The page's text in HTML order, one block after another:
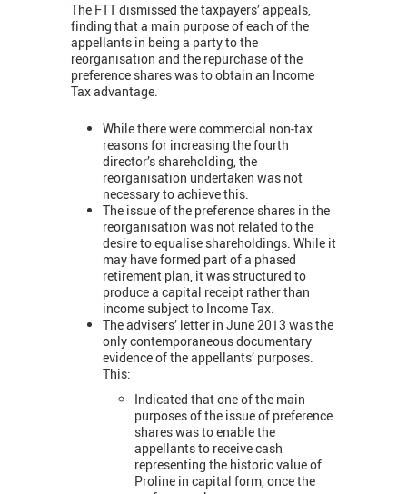
The FTT dismissed the taxpayers’ appeals,
finding that a main purpose of each of the
appellants in being a party to the
reorganisation and the repurchase of the
preference shares was to obtain an Income
Tax advantage.
While there were commercial non-tax
reasons for increasing the fourth
director’s shareholding, the
reorganisation undertaken was not
necessary to achieve this.
The issue of the preference shares in the
reorganisation was not related to the
desire to equalise shareholdings. While it
may have formed part of a phased
retirement plan, it was structured to
produce a capital receipt rather than
income subject to Income Tax.
The advisers’ letter in June 2013 was the
only contemporaneous documentary
evidence of the appellants’ purposes.
This:
Indicated that one of the main
purposes of the issue of preference
shares was to enable the
appellants to receive cash
representing the historic value of
Proline in capital form, once the